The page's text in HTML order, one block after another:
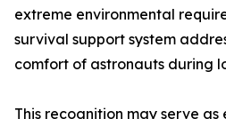
extreme environmental
survival support system
comfort of astronauts during
This recognition may serve